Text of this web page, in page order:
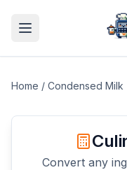
Home / Condensed Milk
Convert any